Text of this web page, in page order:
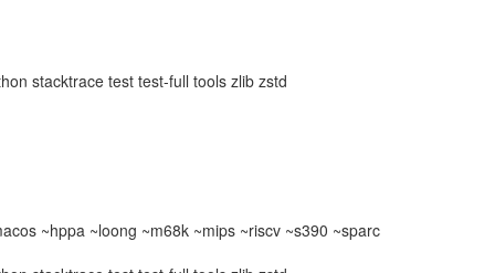
stacktrace test test-full tools zlib zstd
~hppa ~loong ~m68k ~mips ~riscv ~s390 ~sparc